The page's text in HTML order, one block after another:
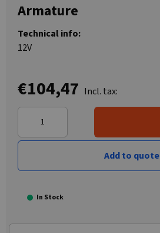
Armature
Technical info:
12V
€104,47 Incl. tax:
Add to quote
In Stock